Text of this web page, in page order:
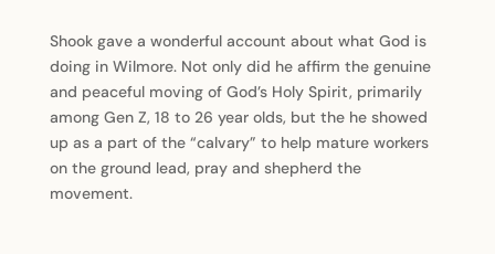
Shook gave a wonderful account about what God is
doing in Wilmore. Not only did he affirm the genuine
and peaceful moving of God’s Holy Spirit, primarily
among Gen Z, 18 to 26 year olds, but the he showed
up as a part of the “calvary” to help mature workers
on the ground lead, pray and shepherd the
movement.